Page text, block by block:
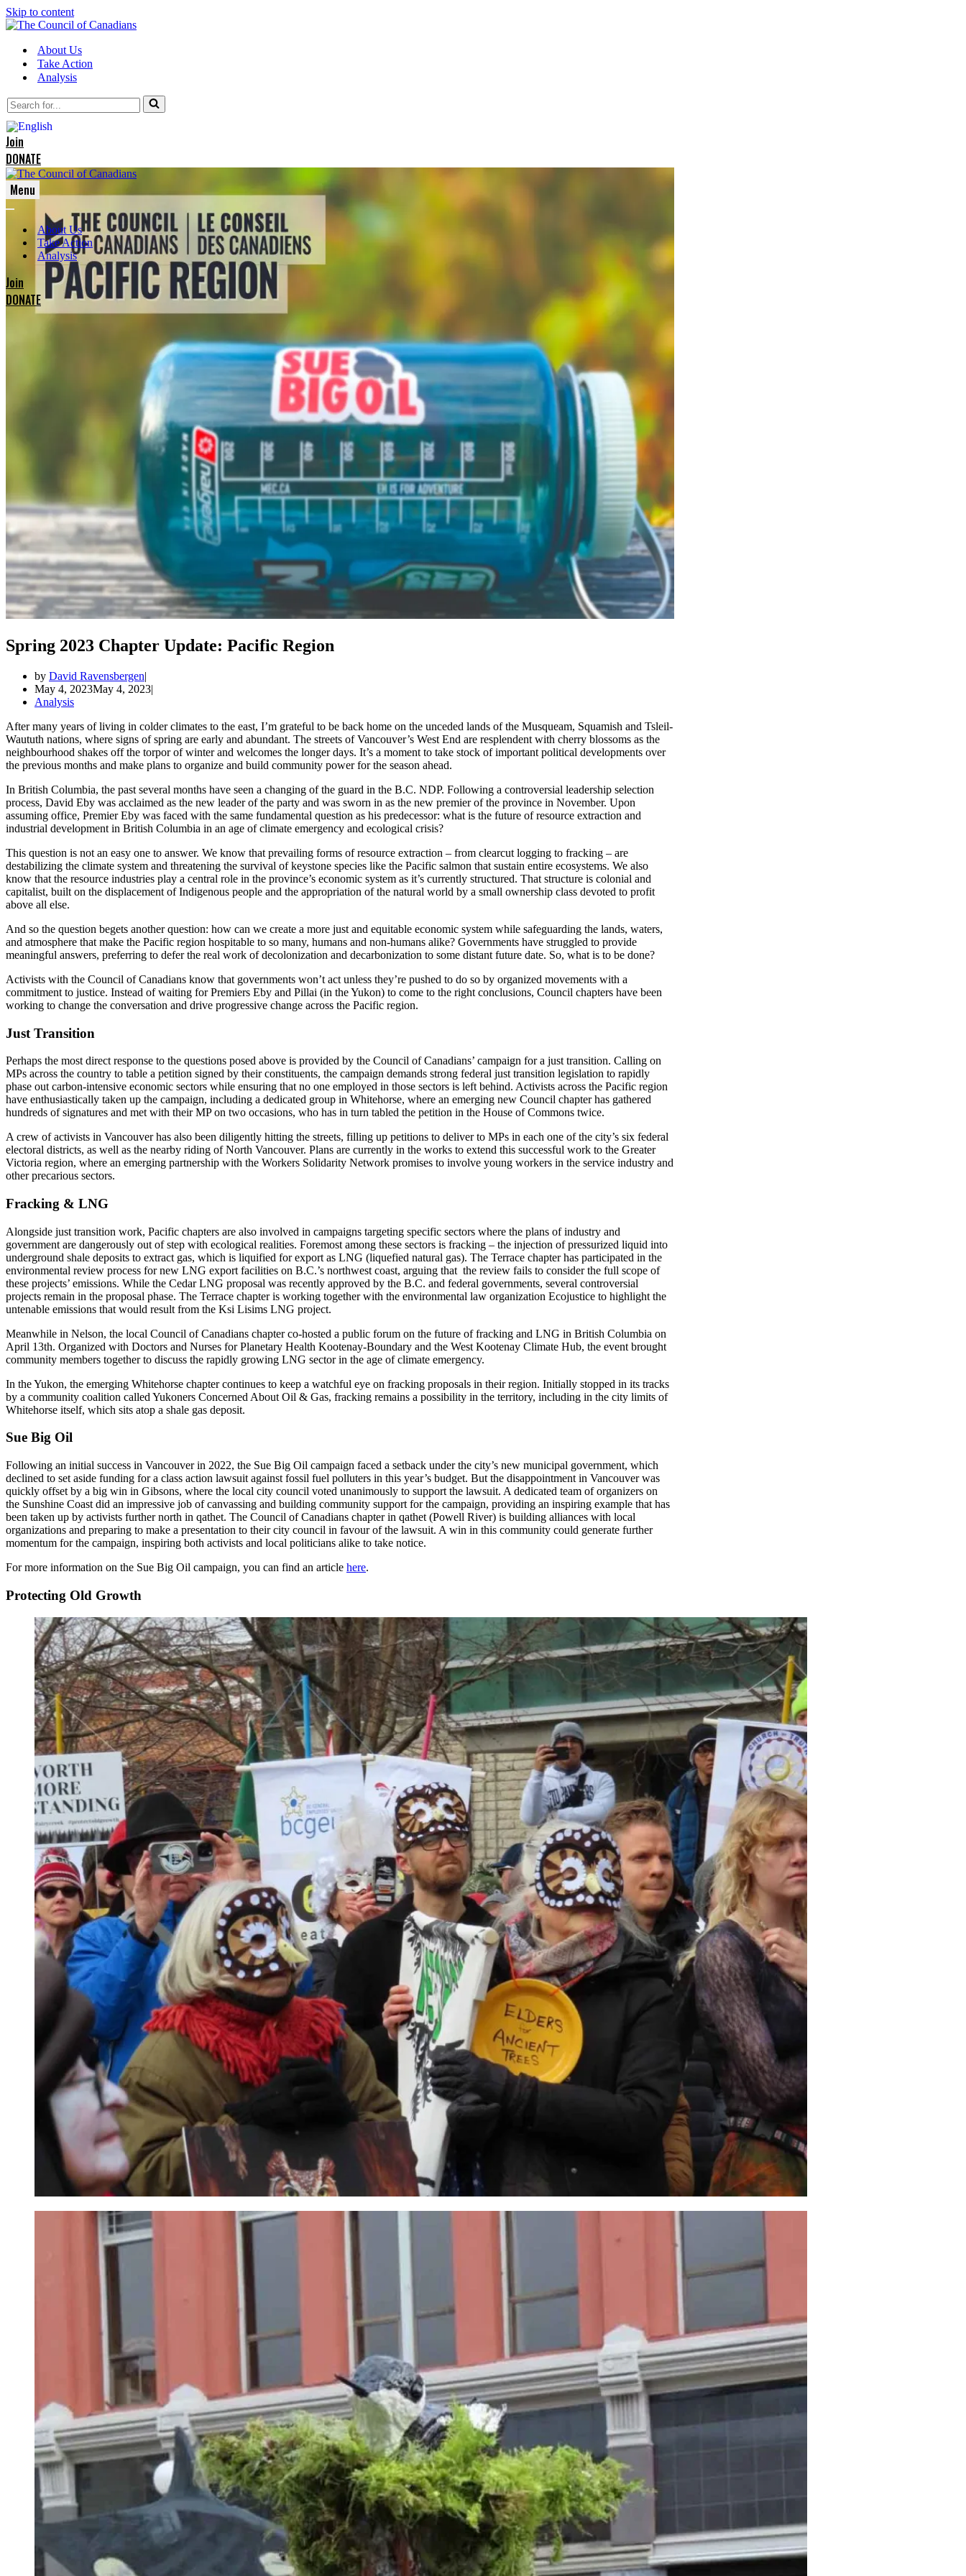
Skip to content
About Us
Take Action
Analysis
Search
for...
Join
DONATE
Menu
Menu
Navigation
Menu
About Us
Take Action
Analysis
Join
DONATE
Spring 2023 Chapter Update: Pacific Region
by David Ravensbergen
May 4, 2023May 4, 2023
Analysis
After many years of living in colder climates to the east, I’m grateful to be back home on the unceded lands of the Musqueam, Squamish and Tsleil-
Waututh nations, where signs of spring are early and abundant. The streets of Vancouver’s West End are resplendent with cherry blossoms as the
neighbourhood shakes off the torpor of winter and welcomes the longer days. It’s a moment to take stock of important political developments over
the previous months and make plans to organize and build community power for the season ahead.
In British Columbia, the past several months have seen a changing of the guard in the B.C. NDP. Following a controversial leadership selection
process, David Eby was acclaimed as the new leader of the party and was sworn in as the new premier of the province in November. Upon
assuming office, Premier Eby was faced with the same fundamental question as his predecessor: what is the future of resource extraction and
industrial development in British Columbia in an age of climate emergency and ecological crisis?
This question is not an easy one to answer. We know that prevailing forms of resource extraction – from clearcut logging to fracking – are
destabilizing the climate system and threatening the survival of keystone species like the Pacific salmon that sustain entire ecosystems. We also
know that the resource industries play a central role in the province’s economic system as it’s currently structured. That structure is colonial and
capitalist, built on the displacement of Indigenous people and the appropriation of the natural world by a small ownership class devoted to profit
above all else.
And so the question begets another question: how can we create a more just and equitable economic system while safeguarding the lands, waters,
and atmosphere that make the Pacific region hospitable to so many, humans and non-humans alike? Governments have struggled to provide
meaningful answers, preferring to defer the real work of decolonization and decarbonization to some distant future date. So, what is to be done?
Activists with the Council of Canadians know that governments won’t act unless they’re pushed to do so by organized movements with a
commitment to justice. Instead of waiting for Premiers Eby and Pillai (in the Yukon) to come to the right conclusions, Council chapters have been
working to change the conversation and drive progressive change across the Pacific region.
Just Transition
Perhaps the most direct response to the questions posed above is provided by the Council of Canadians’ campaign for a just transition. Calling on
MPs across the country to table a petition signed by their constituents, the campaign demands strong federal just transition legislation to rapidly
phase out carbon-intensive economic sectors while ensuring that no one employed in those sectors is left behind. Activists across the Pacific region
have enthusiastically taken up the campaign, including a dedicated group in Whitehorse, where an emerging new Council chapter has gathered
hundreds of signatures and met with their MP on two occasions, who has in turn tabled the petition in the House of Commons twice.
A crew of activists in Vancouver has also been diligently hitting the streets, filling up petitions to deliver to MPs in each one of the city’s six federal
electoral districts, as well as the nearby riding of North Vancouver. Plans are currently in the works to extend this successful work to the Greater
Victoria region, where an emerging partnership with the Workers Solidarity Network promises to involve young workers in the service industry and
other precarious sectors.
Fracking & LNG
Alongside just transition work, Pacific chapters are also involved in campaigns targeting specific sectors where the plans of industry and
government are dangerously out of step with ecological realities. Foremost among these sectors is fracking – the injection of pressurized liquid into
underground shale deposits to extract gas, which is liquified for export as LNG (liquefied natural gas). The Terrace chapter has participated in the
environmental review process for new LNG export facilities on B.C.’s northwest coast, arguing that the review fails to consider the full scope of
these projects’ emissions. While the Cedar LNG proposal was recently approved by the B.C. and federal governments, several controversial
projects remain in the proposal phase. The Terrace chapter is working together with the environmental law organization Ecojustice to highlight the
untenable emissions that would result from the Ksi Lisims LNG project.
Meanwhile in Nelson, the local Council of Canadians chapter co-hosted a public forum on the future of fracking and LNG in British Columbia on
April 13th. Organized with Doctors and Nurses for Planetary Health Kootenay-Boundary and the West Kootenay Climate Hub, the event brought
community members together to discuss the rapidly growing LNG sector in the age of climate emergency.
In the Yukon, the emerging Whitehorse chapter continues to keep a watchful eye on fracking proposals in their region. Initially stopped in its tracks
by a community coalition called Yukoners Concerned About Oil & Gas, fracking remains a possibility in the territory, including in the city limits of
Whitehorse itself, which sits atop a shale gas deposit.
Sue Big Oil
Following an initial success in Vancouver in 2022, the Sue Big Oil campaign faced a setback under the city’s new municipal government, which
declined to set aside funding for a class action lawsuit against fossil fuel polluters in this year’s budget. But the disappointment in Vancouver was
quickly offset by a big win in Gibsons, where the local city council voted unanimously to support the lawsuit. A dedicated team of organizers on
the Sunshine Coast did an impressive job of canvassing and building community support for the campaign, providing an inspiring example that has
been taken up by activists further north in qathet. The Council of Canadians chapter in qathet (Powell River) is building alliances with local
organizations and preparing to make a presentation to their city council in favour of the lawsuit. A win in this community could generate further
momentum for the campaign, inspiring both activists and local politicians alike to take notice.
For more information on the Sue Big Oil campaign, you can find an article here.
Protecting Old Growth